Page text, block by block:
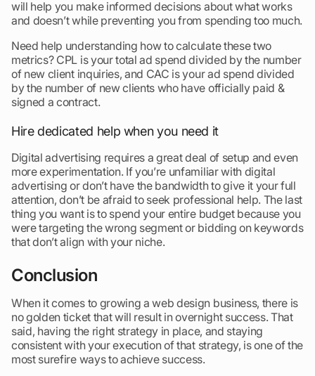
will help you make informed decisions about what works
and doesn’t while preventing you from spending too much.
Need help understanding how to calculate these two
metrics? CPL is your total ad spend divided by the number
of new client inquiries, and CAC is your ad spend divided
by the number of new clients who have officially paid &
signed a contract.
Hire dedicated help when you need it
Digital advertising requires a great deal of setup and even
more experimentation. If you’re unfamiliar with digital
advertising or don’t have the bandwidth to give it your full
attention, don’t be afraid to seek professional help. The last
thing you want is to spend your entire budget because you
were targeting the wrong segment or bidding on keywords
that don’t align with your niche.
Conclusion
When it comes to growing a web design business, there is
no golden ticket that will result in overnight success. That
said, having the right strategy in place, and staying
consistent with your execution of that strategy, is one of the
most surefire ways to achieve success.